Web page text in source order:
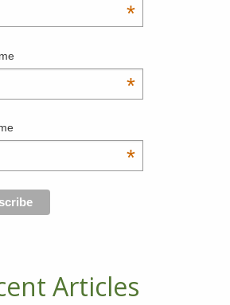
*
*
*
Articles